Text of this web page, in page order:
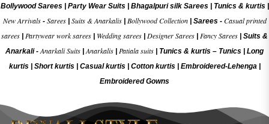
Bollywood Sarees| Party Wear Suits| Bhagalpuri silk Sarees| Tunics & kurtis|
New Arrivals- Sarees| Suits & Anarkalis| Bollywood Collection| Sarees - Casual printed
sarees Partywear work sarees Wedding sarees Designer Sarees Fancy Sarees
Suits &
Anarkali -Anarkali Suits |Anarkalis Patiala suits Tunics & kurtis – Tunics
Long
kurtis
Short kurtis Casual kurtis Cotton kurtis Embroidered-Lehenga|
Embroidered Gowns